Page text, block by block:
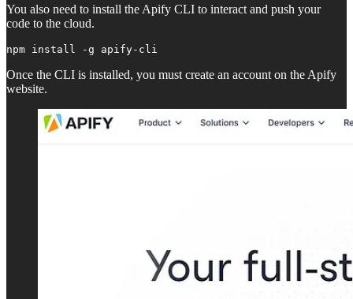
You also need to install the Apify CLI to interact and push your
code to the cloud.
npm install -g apify-cli
Once the CLI is installed, you must create an account on the Apify
website.